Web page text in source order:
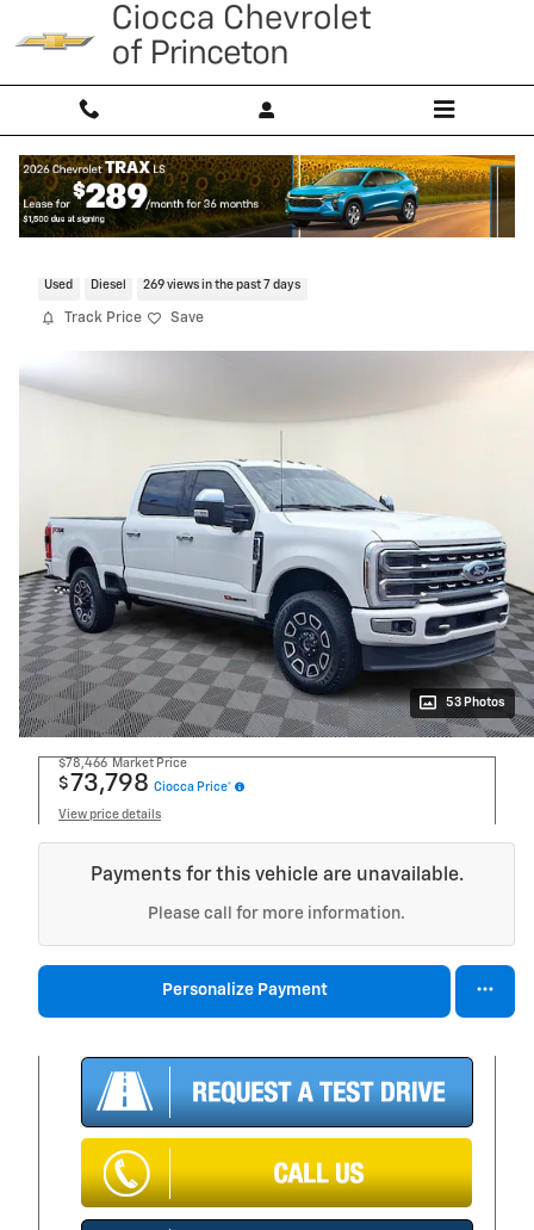
Skip to main content
Used Diesel 269 views in the past 7 days
Track Price Save
53 Photos
$78,466 Market Price
$73,798 Ciocca Price*
View price details
Payments for this vehicle are unavailable.
Please call for more information.
Personalize Payment